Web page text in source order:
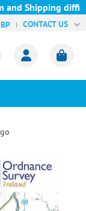
Shipping
CONTACT US